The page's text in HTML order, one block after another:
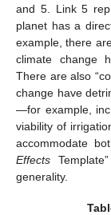
and 5. Link 5
planet has a
example, there
climate change
There are also
change have
—for example,
viability of
accommodate
Effects
generality.